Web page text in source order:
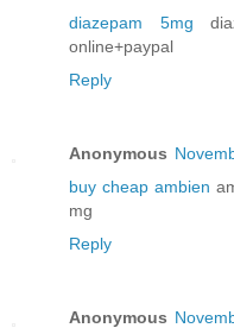
diazepam 5mg
online+paypal
Reply
Anonymous
buy cheap ambien
mg
Reply
Anonymous